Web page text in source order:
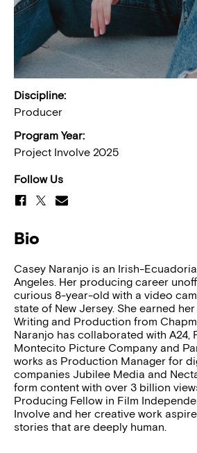
Discipline:
Producer
Program Year:
Project Involve 2025
Follow Us
Bio
Casey Naranjo is an Irish-
Angeles. Her producing career
curious 8-year-old with a video
state of New Jersey. She earned her
Writing and Production from
Naranjo has collaborated with A24,
Montecito Picture Company and
works as Production Manager for
companies Jubilee Media and
form content with over 3 billion
Producing Fellow in Film
Involve and her creative work
stories that are deeply human.